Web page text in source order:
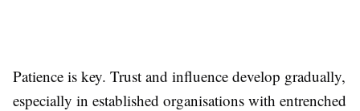
Patience is key. Trust and influence develop gradually,
especially in established organisations with entrenched